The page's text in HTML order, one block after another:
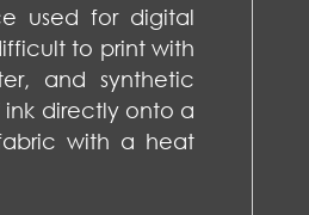
used for digital
to print with
and synthetic
ink directly onto a
with a heat